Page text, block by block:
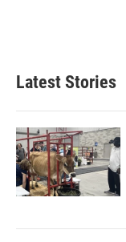
Latest Stories